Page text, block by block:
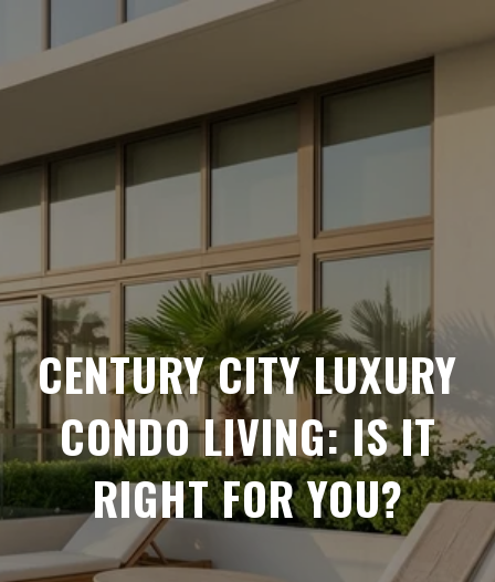
CENTURY CITY LUXURY
CONDO LIVING: IS IT
RIGHT FOR YOU?